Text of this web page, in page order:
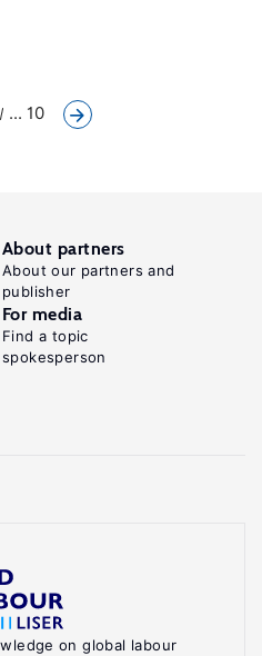
... 10
on global labour
About partners
About our partners and
publisher
For media
Find a topic
spokesperson